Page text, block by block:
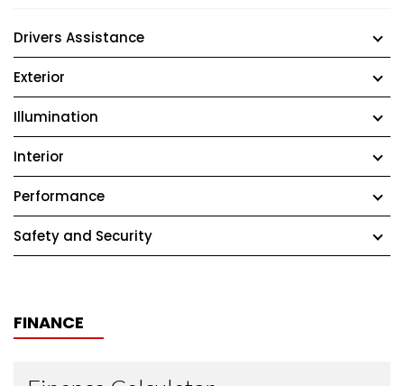
Drivers Assistance
Exterior
Illumination
Interior
Performance
Safety and Security
FINANCE